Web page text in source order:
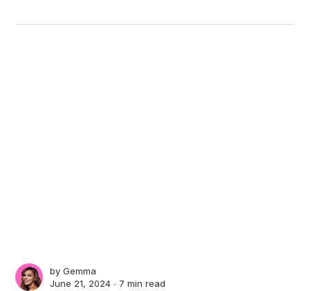
byGemma
June 21, 2024 ∙ 7 min read